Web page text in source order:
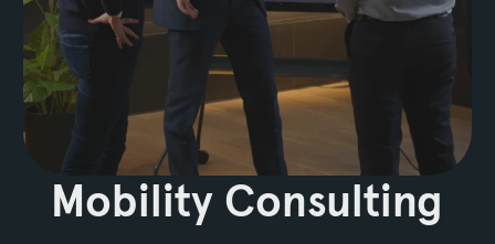
Mobility Consulting